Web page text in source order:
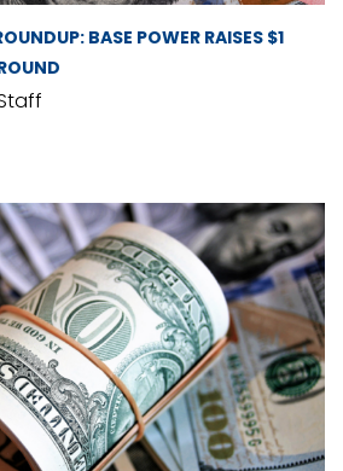
BASE POWER RAISES $1